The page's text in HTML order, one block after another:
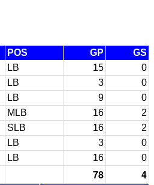
POS GP
GS
LB 15
0
LB 3
0
LB 9
0
MLB 16
2
SLB 16
2
LB 3
0
LB 16 0
78 4